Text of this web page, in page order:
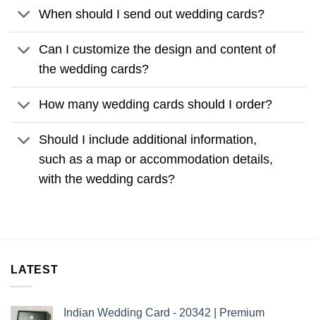
When should I send out wedding cards?
Can I customize the design and content of
the wedding cards?
How many wedding cards should I order?
Should I include additional information,
such as a map or accommodation details,
with the wedding cards?
LATEST
Indian Wedding Card - 20342 | Premium